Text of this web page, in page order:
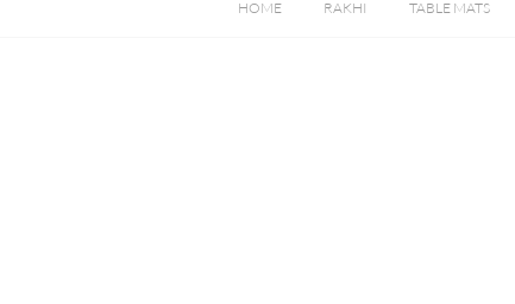
HOME RAKHI TABLE MATS